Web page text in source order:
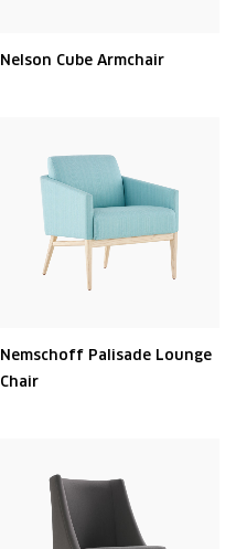
Nelson Cube Armchair
Nemschoff Palisade Lounge
Chair